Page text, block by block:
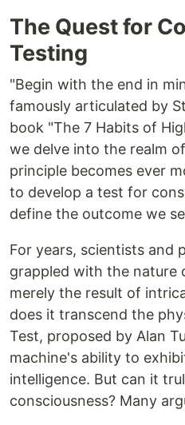
The Quest for
Testing
"Begin with the end in
famously articulated by
book "The 7 Habits of
we delve into the realm
principle becomes ever
to develop a test for
define the outcome we
For years, scientists and
grappled with the nature
merely the result of
does it transcend the
Test, proposed by Alan
machine's ability to
intelligence. But can it
consciousness? Many